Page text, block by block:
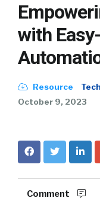
with
Resource
October 9, 2023
Comment